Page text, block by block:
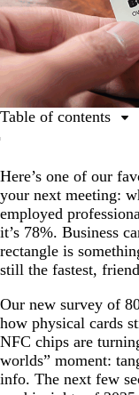
Here’s one of our
your next meeting:
employed
it’s 78%. Business
rectangle is
still the fastest,
Our new survey of
how physical cards
NFC chips are
worlds” moment:
info. The next few
Table of contents
The relevance
every generation
Hybrid formats
mainstream
Design matters
Cost and
Tech adds
Cards support
Matching digital